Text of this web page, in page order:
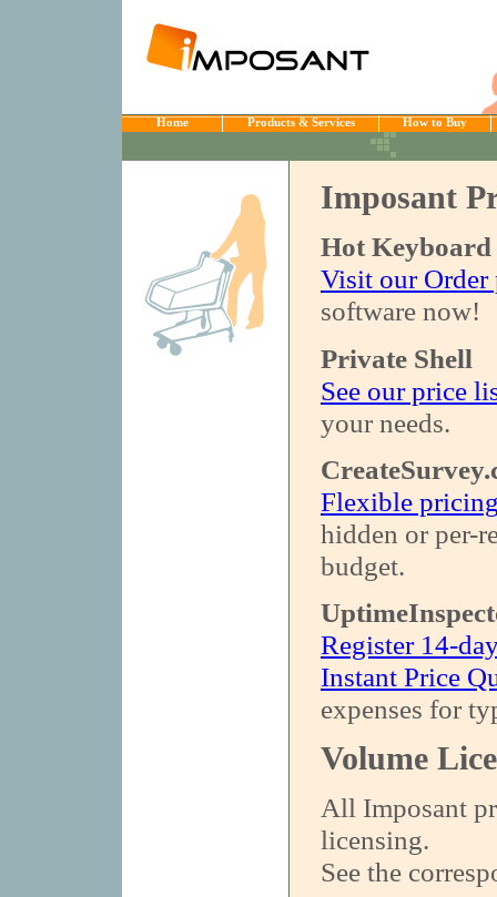
Home Products & Services How to Buy
Imposant
Hot Keyboard
Visit our Order
software now!
Private Shell
See our price
your needs.
Flexible
hidden or per-
budget.
Register 14-
Instant Price
expenses for
Volume
All Imposant
licensing.
See the